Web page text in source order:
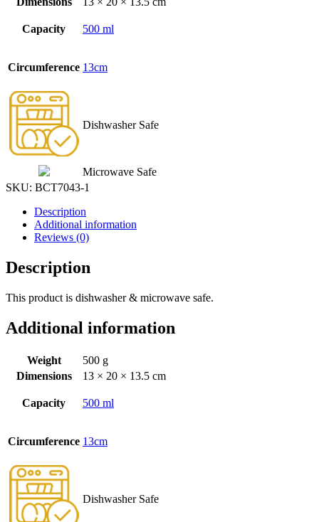
Capacity 500 ml
Circumference 13cm
Dishwasher Safe
Microwave Safe
SKU: BCT7043-1
Description
Additional information
Reviews (0)
Description
This product is dishwasher & microwave safe.
Additional information
Weight
500 g
Dimensions
13 × 20 × 13.5 cm
Capacity 500 ml
Circumference 13cm
Dishwasher Safe